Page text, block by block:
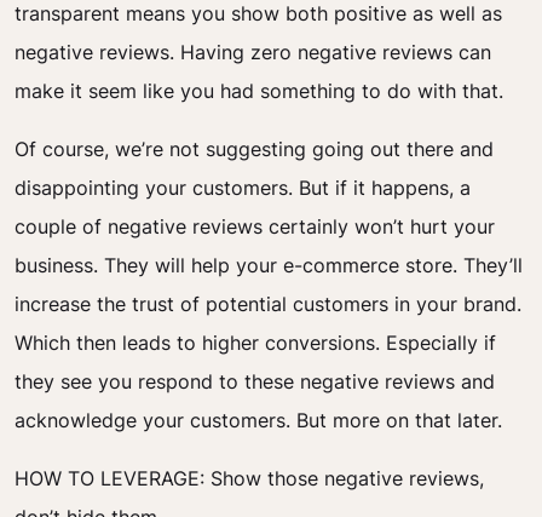
transparent means you show both positive as well as
negative reviews. Having zero negative reviews can
make it seem like you had something to do with that.
Of course, we’re not suggesting going out there and
disappointing your customers. But if it happens, a
couple of negative reviews certainly won’t hurt your
business. They will help your e-commerce store. They’ll
increase the trust of potential customers in your brand.
Which then leads to higher conversions. Especially if
they see you respond to these negative reviews and
acknowledge your customers. But more on that later.
HOW TO LEVERAGE: Show those negative reviews,